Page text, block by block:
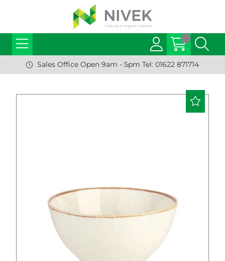
Sales Office Open 9am - 5pm Tel: 01622 871714